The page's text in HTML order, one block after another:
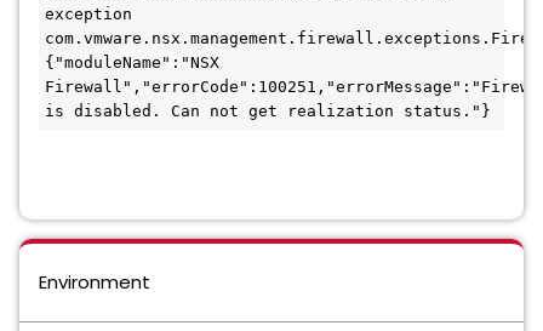
exception
{"moduleName":"NSX
is disabled. Can not get realization status."}
Environment